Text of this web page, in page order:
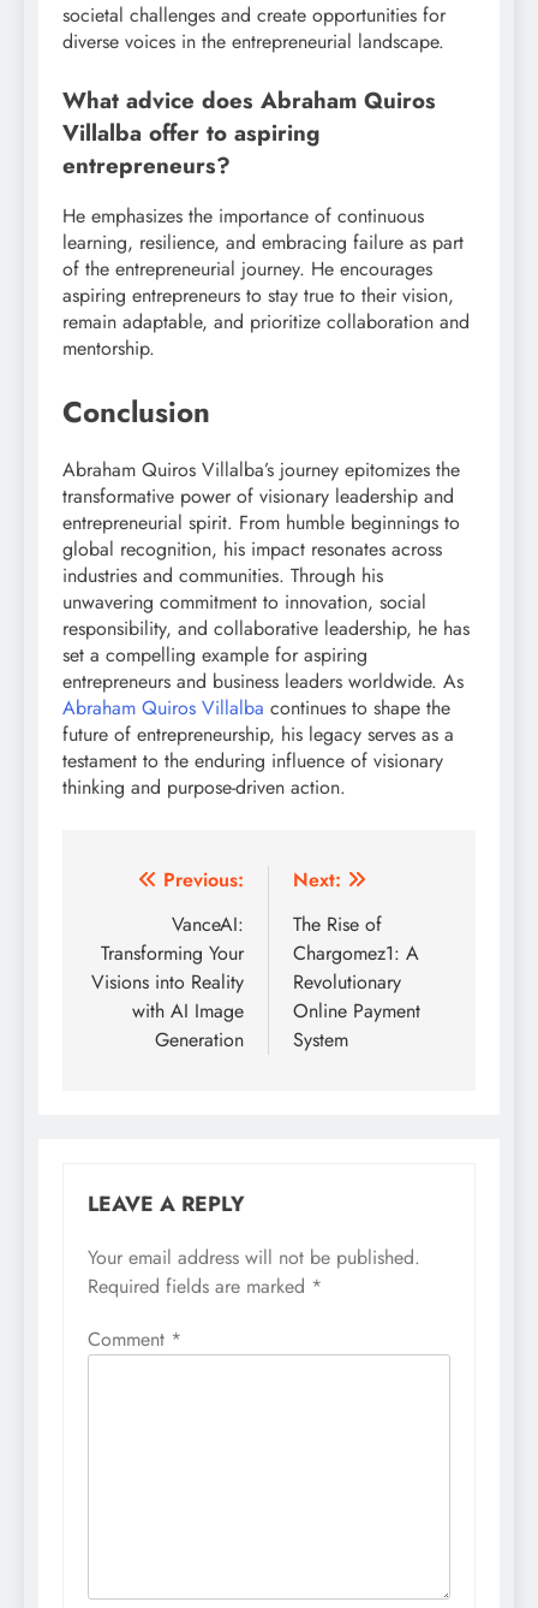
societal challenges and create opportunities for
diverse voices in the entrepreneurial landscape.
What advice does Abraham Quiros
Villalba offer to aspiring
entrepreneurs?
He emphasizes the importance of continuous
learning, resilience, and embracing failure as part
of the entrepreneurial journey. He encourages
aspiring entrepreneurs to stay true to their vision,
remain adaptable, and prioritize collaboration and
mentorship.
Conclusion
Abraham Quiros Villalba’s journey epitomizes the
transformative power of visionary leadership and
entrepreneurial spirit. From humble beginnings to
global recognition, his impact resonates across
industries and communities. Through his
unwavering commitment to innovation, social
responsibility, and collaborative leadership, he has
set a compelling example for aspiring
entrepreneurs and business leaders worldwide. As
Abraham Quiros Villalba continues to shape the
future of entrepreneurship, his legacy serves as a
testament to the enduring influence of visionary
thinking and purpose-driven action.
Post
navigation
Previous:
VanceAI:
Transforming Your
Visions into Reality
with AI Image
Generation
Next:
The Rise of
Chargomez1: A
Revolutionary
Online Payment
System
LEAVE A REPLY
Your email address will not be published.
Required fields are marked *
Comment *